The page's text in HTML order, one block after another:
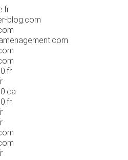
blog.com